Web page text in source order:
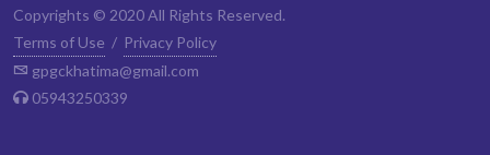
Copyrights © 2020 All Rights Reserved.
Terms of Use / Privacy Policy
gpgckhatima@gmail.com
05943250339